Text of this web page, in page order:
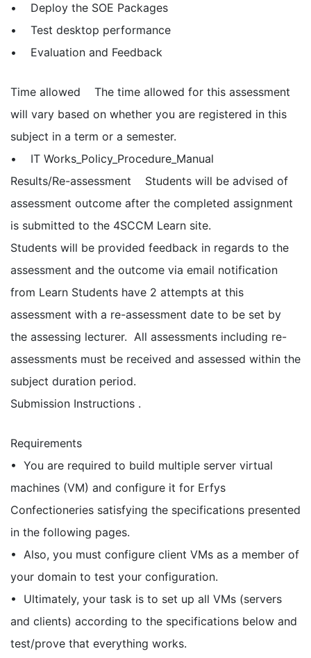
• Deploy the SOE Packages
• Test desktop performance
• Evaluation and Feedback
Time allowed The time allowed for this assessment
will vary based on whether you are registered in this
subject in a term or a semester.
• IT Works_Policy_Procedure_Manual
Results/Re-assessment Students will be advised of
assessment outcome after the completed assignment
is submitted to the 4SCCM Learn site.
Students will be provided feedback in regards to the
assessment and the outcome via email notification
from Learn Students have 2 attempts at this
assessment with a re-assessment date to be set by
the assessing lecturer. All assessments including re-
assessments must be received and assessed within the
subject duration period.
Submission Instructions .
Requirements
• You are required to build multiple server virtual
machines (VM) and configure it for Erfys
Confectioneries satisfying the specifications presented
in the following pages.
• Also, you must configure client VMs as a member of
your domain to test your configuration.
• Ultimately, your task is to set up all VMs (servers
and clients) according to the specifications below and
test/prove that everything works.